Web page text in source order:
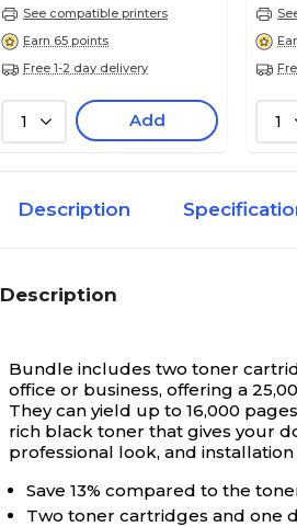
See compatible printers
Earn 65 points
Free 1-2 day delivery
1 Add 1
Description
Description
Bundle includes two toner
office or business, offering a
They can yield up to 16,000
rich black toner that gives your
professional look, and installation
Save 13% compared to the
Two toner cartridges and one